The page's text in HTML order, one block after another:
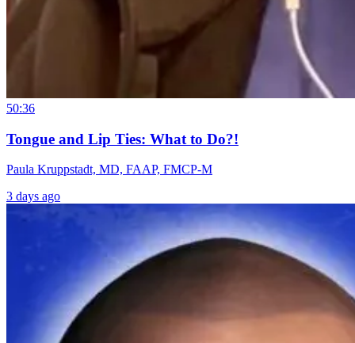
50:36
Tongue and Lip Ties: What to Do?!
Paula Kruppstadt, MD, FAAP, FMCP-M
3 days ago